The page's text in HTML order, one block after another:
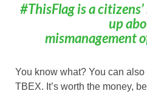
#ThisFlag is a
up
mismanagement
You know what? You can
TBEX. It’s worth the money,